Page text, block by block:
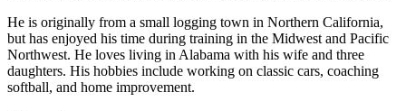
He is originally from a small logging town in Northern California,
but has enjoyed his time during training in the Midwest and Pacific
Northwest. He loves living in Alabama with his wife and three
daughters. His hobbies include working on classic cars, coaching
softball, and home improvement.